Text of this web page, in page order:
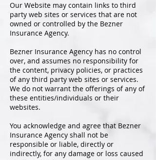
Our Website may contain links to third
party web sites or services that are not
owned or controlled by the Bezner
Insurance Agency.
Bezner Insurance Agency has no control
over, and assumes no responsibility for
the content, privacy policies, or practices
of any third party web sites or services.
We do not warrant the offerings of any of
these entities/individuals or their
websites.
You acknowledge and agree that Bezner
Insurance Agency shall not be
responsible or liable, directly or
indirectly, for any damage or loss caused